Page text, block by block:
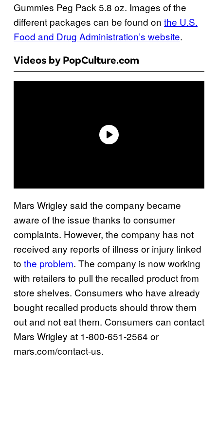
Gummies Peg Pack 5.8 oz. Images of the
different packages can be found on the U.S.
Food and Drug Administration’s website.
Videos by PopCulture.com
Mars Wrigley said the company became
aware of the issue thanks to consumer
complaints. However, the company has not
received any reports of illness or injury linked
to the problem. The company is now working
with retailers to pull the recalled product from
store shelves. Consumers who have already
bought recalled products should throw them
out and not eat them. Consumers can contact
Mars Wrigley at 1-800-651-2564 or
mars.com/contact-us.